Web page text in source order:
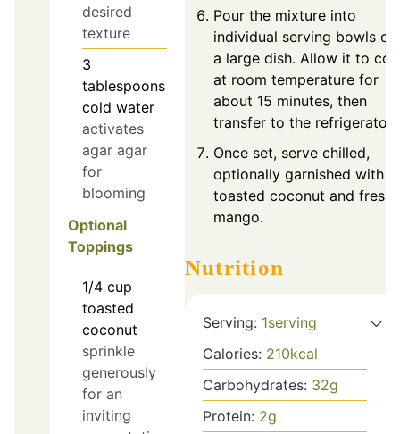
desired
texture
3
tablespoons
cold water
activates
agar agar
for
blooming
Optional
Toppings
1/4 cup
toasted
coconut
sprinkle
generously
for an
inviting
Pour the mixture into
individual serving bowls or
a large dish. Allow it to
at room temperature for
about 15 minutes, then
transfer to the refrigerator.
Once set, serve chilled,
optionally garnished with
toasted coconut and fresh
mango.
Nutrition
Serving: 1serving
Calories: 210kcal
Carbohydrates: 32g
Protein: 2g